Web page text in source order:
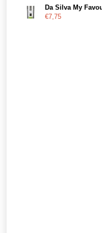
€7,75